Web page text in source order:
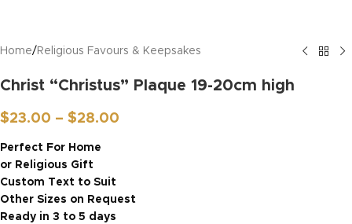
Home/ Religious Favours & Keepsakes
Christ “Christus” Plaque 19-20cm high
$23.00 – $28.00
Perfect For Home
or Religious Gift
Custom Text to Suit
Other Sizes on Request
Ready in 3 to 5 days